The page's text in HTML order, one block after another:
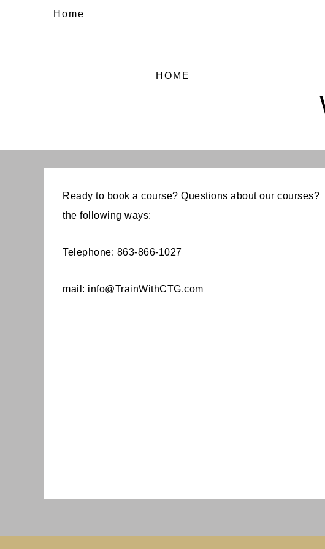
Home
HOME
Ready to book a course? Questions about our
the following ways:
Telephone: 863-866-1027
mail: info@TrainWithCTG.com